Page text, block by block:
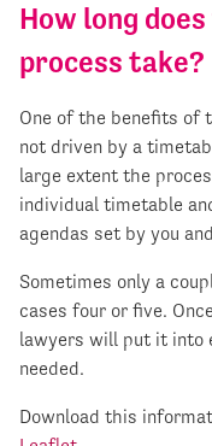
How long
process take?
One of the benefits of
not driven by a
large extent the
individual timetable
agendas set by you
Sometimes only a
cases four or five.
lawyers will put it into
needed.
Download this